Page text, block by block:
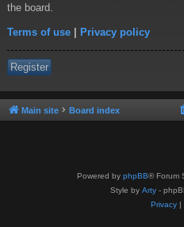
the board.
Terms of use | Privacy policy
Register
Main site Board index
Powered by phpBB® Forum
Style by Arty -
Privacy|